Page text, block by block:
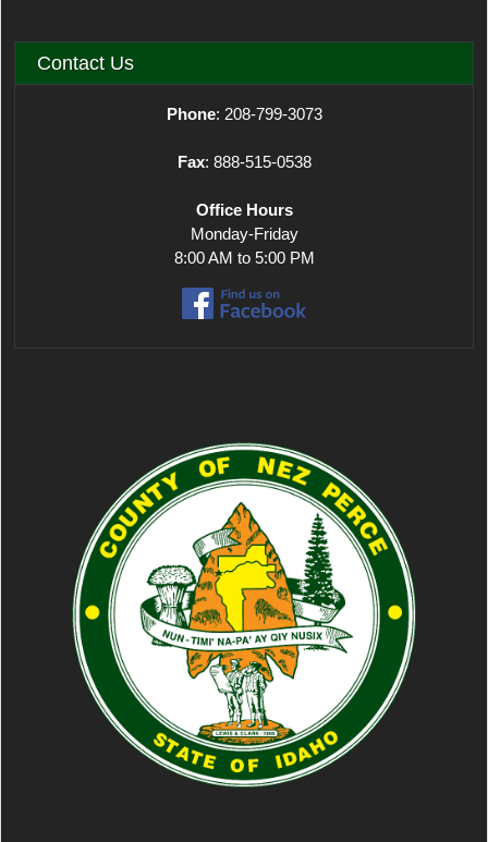
Contact Us
Phone: 208-799-3073
Fax: 888-515-0538
Office Hours
Monday-Friday
8:00 AM to 5:00 PM